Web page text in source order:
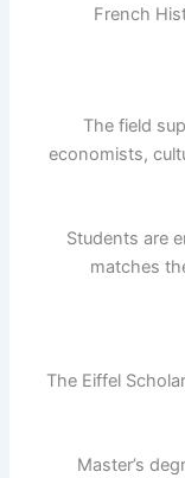
French
The field
economists,
Students are
matches
The Eiffel
Master’s